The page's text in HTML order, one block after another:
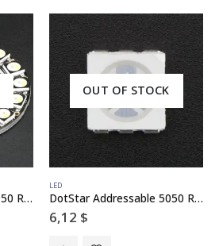
NeoPixel Ring – 16 x 5050 RGBW LEDs w/ Integrated Drivers – Natural White – ~4500K
OUT OF STOCK
LED
DotStar Addressable 5050 RGB LED w/ Integrated Driver – 10 Pack
6,12 $